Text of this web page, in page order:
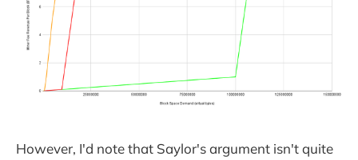
However, I'd note that Saylor's argument isn't quite